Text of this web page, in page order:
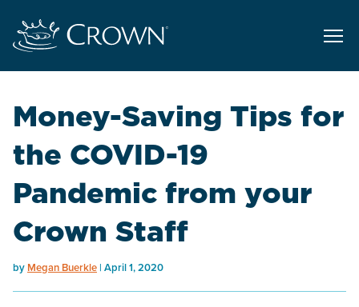
Money-Saving Tips for
the COVID-19
Pandemic from your
Crown Staff
by Megan Buerkle April 1, 2020